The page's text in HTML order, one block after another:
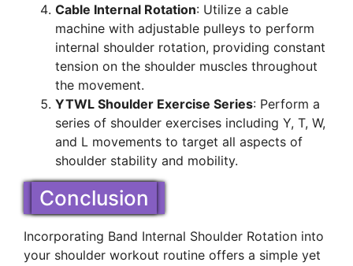
Cable Internal Rotation: Utilize a cable
machine with adjustable pulleys to perform
internal shoulder rotation, providing constant
tension on the shoulder muscles throughout
the movement.
YTWL Shoulder Exercise Series: Perform a
series of shoulder exercises including Y, T, W,
and L movements to target all aspects of
shoulder stability and mobility.
Conclusion
Incorporating Band Internal Shoulder Rotation into
your shoulder workout routine offers a simple yet